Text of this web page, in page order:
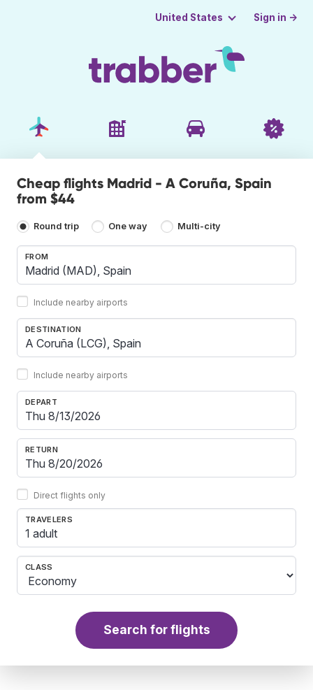
United States Sign in →
Cheap flights Madrid - A Coruña, Spain
from $44
Round trip One way Multi-city
FROM
Include nearby airports
DESTINATION
Include nearby airports
DEPART
RETURN
Direct flights only
TRAVELERS
1 adult
CLASS
Search for flights